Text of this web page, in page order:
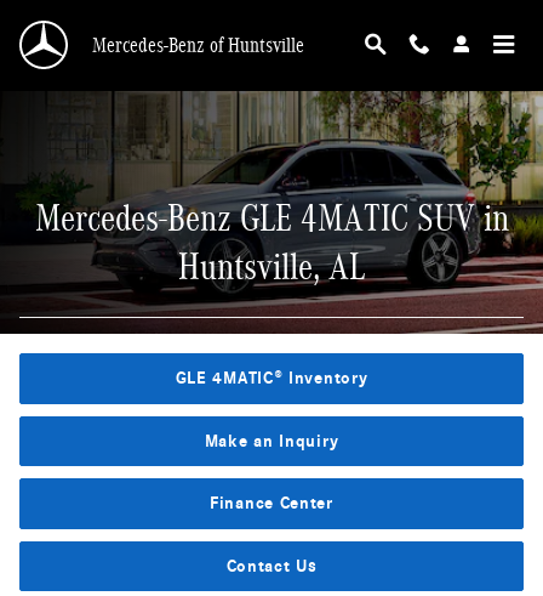
Mercedes-Benz GLE 4MATIC SUV in
Mercedes-Benz of Huntsville
Mercedes-Benz GLE 4MATIC SUV in
Huntsville, AL
GLE 4MATIC® Inventory
Make an Inquiry
Finance Center
Contact Us